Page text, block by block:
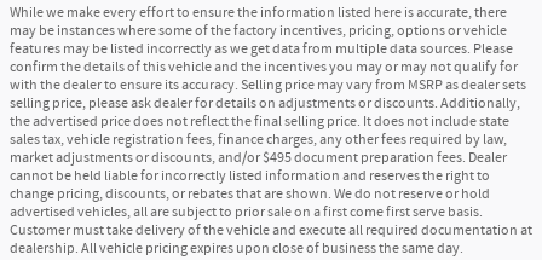
While we make every effort to ensure the information listed here is accurate, there
may be instances where some of the factory incentives, pricing, options or vehicle
features may be listed incorrectly as we get data from multiple data sources. Please
confirm the details of this vehicle and the incentives you may or may not qualify for
with the dealer to ensure its accuracy. Selling price may vary from MSRP as dealer sets
selling price, please ask dealer for details on adjustments or discounts. Additionally,
the advertised price does not reflect the final selling price. It does not include state
sales tax, vehicle registration fees, finance charges, any other fees required by law,
market adjustments or discounts, and/or $495 document preparation fees. Dealer
cannot be held liable for incorrectly listed information and reserves the right to
change pricing, discounts, or rebates that are shown. We do not reserve or hold
advertised vehicles, all are subject to prior sale on a first come first serve basis.
Customer must take delivery of the vehicle and execute all required documentation at
dealership. All vehicle pricing expires upon close of business the same day.